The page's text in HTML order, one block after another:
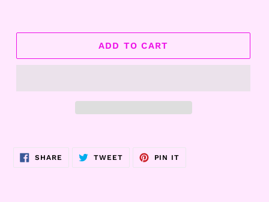
ADD TO CART
to
SHARE SHARE
TWEETTWEET
PIN IT